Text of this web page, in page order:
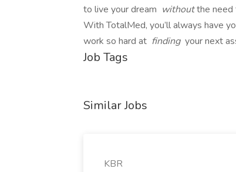
to live your dream withoutthe need
With TotalMed, you’ll always have
work so hard at finding your next
Job Tags
Similar Jobs
KBR